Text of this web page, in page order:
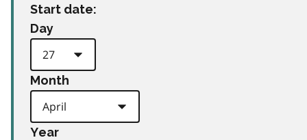
Start date:
Day
Month
Year